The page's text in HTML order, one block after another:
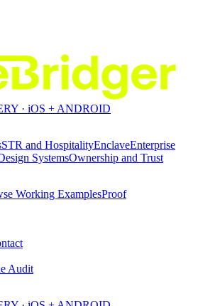
· iOS + ANDROID
STR and HospitalityEnclaveEnterprise
SystemsOwnership and Trust
Working ExamplesProof
Audit